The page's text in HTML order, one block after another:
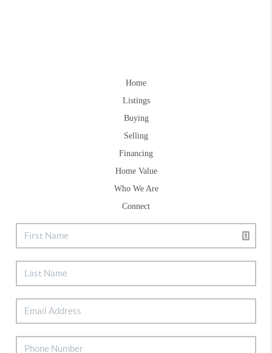
Home
Listings
Buying
Selling
Financing
Home Value
Who We Are
Connect